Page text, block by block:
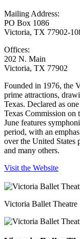
Mailing Address:
PO Box 1086
Victoria, TX 77902-
Offices:
202 N. Main
Victoria, TX 77902
Founded in 1976, the
prime attractions,
Texas. Declared as
Texas Commission on
June features
period, with an
over the United States
and many others.
Visit the Website
Victoria Ballet Theatre